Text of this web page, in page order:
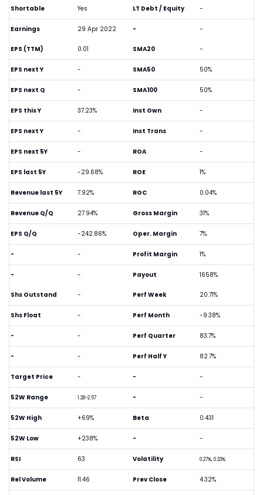
Shortable Yes
Earnings 29 Apr 2022
LT Debt / Equity -
- -
EPS (TTM) 0.01
EPS next Y -
EPS next Q -
EPS this Y 37.23%
EPS next Y -
EPS next 5Y -
EPS last 5Y -29.68%
Revenue last 5Y 7.92%
Revenue Q/Q 27.94%
EPS Q/Q -242.86%
- -
- -
SMA20 -
SMA50 50%
SMA100 50%
Inst Own -
Inst Trans -
ROA -
ROE 1%
ROC 0.04%
Gross Margin 31%
Oper. Margin 7%
Profit Margin 1%
Payout 1658%
Shs Outstand -
Shs Float -
- -
- -
Target Price -
52W Range 1.28-2.57
52W High +69%
52W Low +238%
RSI 63
Rel Volume 11.46
Perf Week 20.71%
Perf Month -9.38%
Perf Quarter 83.7%
Perf Half Y 82.7%
- -
- -
Beta 0.431
- -
Volatility 0.27%, 0.33%
Prev Close 4.32%